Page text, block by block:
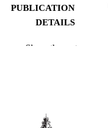
PUBLICATION
DETAILS
IDENTIFIERS
Show the rest